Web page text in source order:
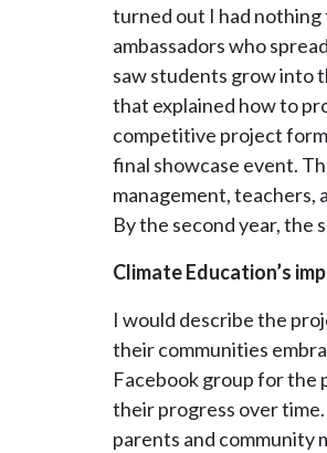
turned out I had
ambassadors who
saw students grow into
that explained how to
competitive project
final showcase event.
management,
By the second year, the
Climate Education’s
I would describe the
their communities
Facebook group for the
their progress over
parents and community